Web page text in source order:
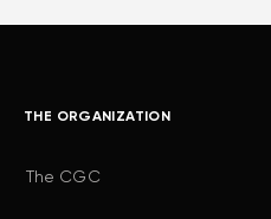
THE ORGANIZATION
The CGC